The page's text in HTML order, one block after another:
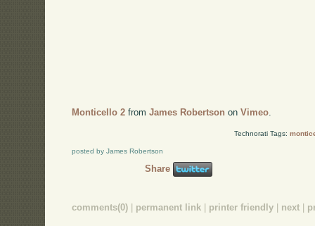
Monticello 2 fromJames Robertson onVimeo.
Technorati Tags:
posted by James Robertson
Share
comments(0) | permanent link | printer friendly | next |